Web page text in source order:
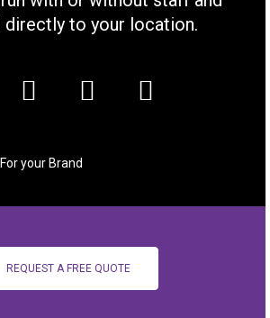
directly to your location.
your Brand
REQUEST A FREE QUOTE